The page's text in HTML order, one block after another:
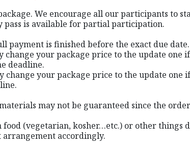
We encourage all our participants to
is available for partial participation.
payment is finished before the exact due date.
your package price to the update one
deadline.
your package price to the update
may not be guaranteed since the
food (vegetarian, kosher…etc.) or other
arrangement accordingly.